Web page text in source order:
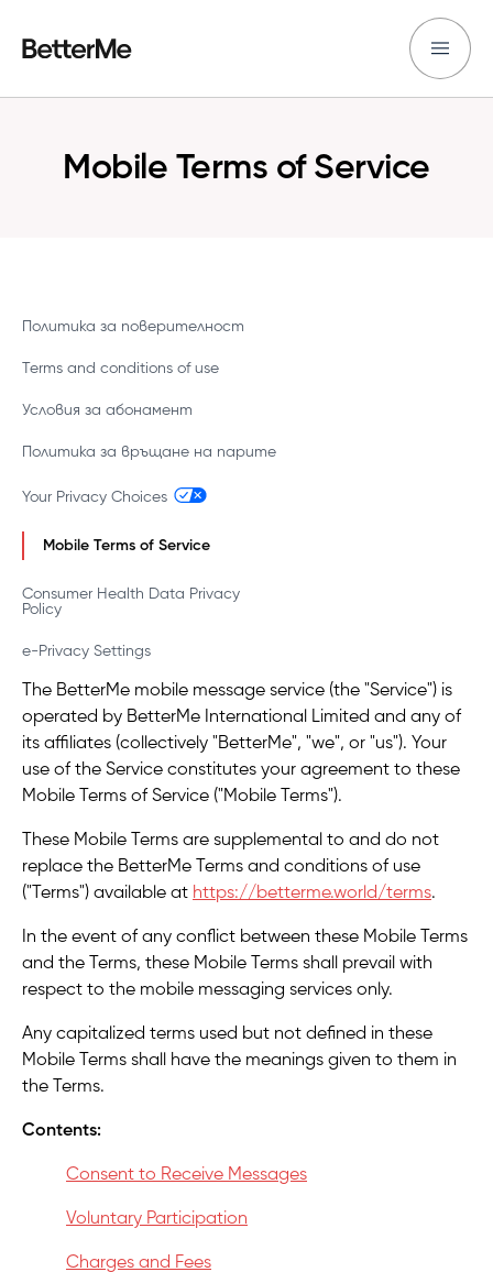
Mobile Terms of Service
Политика за поверителност
Terms and conditions of use
Условия за абонамент
Политика за връщане на парите
Your Privacy Choices
Mobile Terms of Service
Consumer Health Data Privacy
Policy
e-Privacy Settings
The BetterMe mobile message service (the "Service") is
operated by BetterMe International Limited and any of
its affiliates (collectively "BetterMe", "we", or "us"). Your
use of the Service constitutes your agreement to these
Mobile Terms of Service ("Mobile Terms").
These Mobile Terms are supplemental to and do not
replace the BetterMe Terms and conditions of use
("Terms") available at https://betterme.world/terms.
In the event of any conflict between these Mobile Terms
and the Terms, these Mobile Terms shall prevail with
respect to the mobile messaging services only.
Any capitalized terms used but not defined in these
Mobile Terms shall have the meanings given to them in
the Terms.
Contents:
Consent to Receive Messages
Voluntary Participation
Charges and Fees